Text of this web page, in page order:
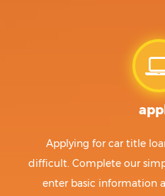
Applying for car title
difficult. Complete our
enter basic information